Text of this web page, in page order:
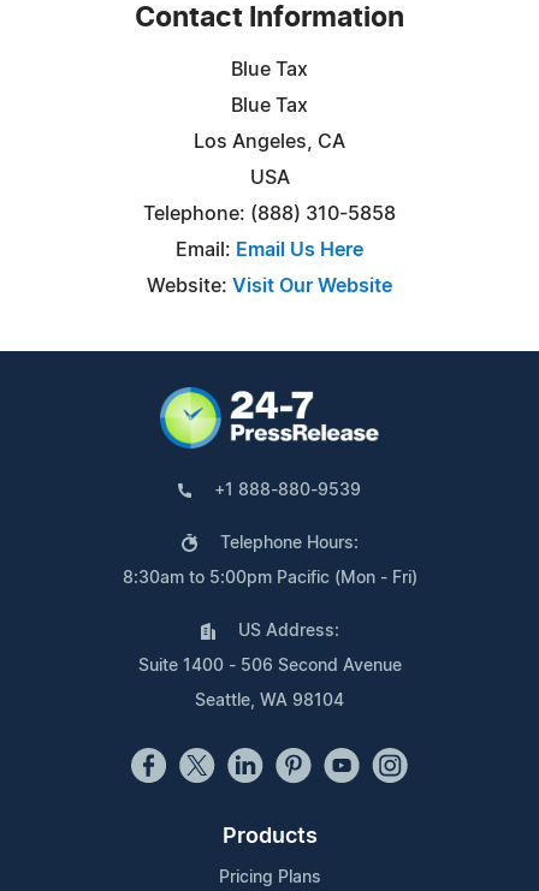
Contact Information
Blue Tax
Blue Tax
Los Angeles, CA
USA
Telephone: (888) 310-5858
Email: Email Us Here
Website: Visit Our Website
+1 888-880-9539
Telephone Hours:
8:30am to 5:00pm Pacific (Mon - Fri)
US Address:
Suite 1400 - 506 Second Avenue
Seattle, WA 98104
Products
Pricing Plans